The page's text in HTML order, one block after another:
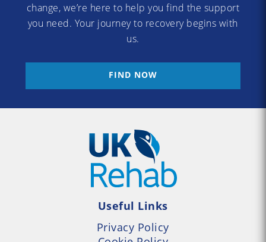
change, we’re here to help you find the support
you need. Your journey to recovery begins with
us.
FIND NOW
Useful Links
Privacy Policy